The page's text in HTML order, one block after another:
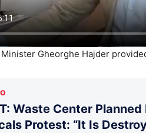
Gheorghe Hajder
Waste Center
Protest: “It Is